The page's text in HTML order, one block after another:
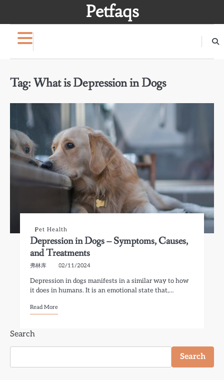
Petfaqs
Tag:What is Depression in Dogs
Pet Health
Depression in Dogs – Symptoms, Causes,
and Treatments
弗林库 02/11/2024
Depression in dogs manifests in a similar way to how
it does in humans. It is an emotional state that,…
Read More
Search
Search